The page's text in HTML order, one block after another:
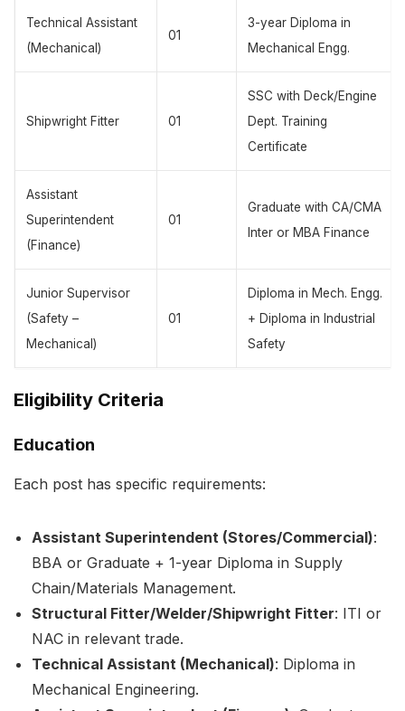
Technical Assistant
(Mechanical)
01
3-year Diploma in
Mechanical Engg.
Shipwright Fitter 01
SSC with Deck/Engine
Dept. Training
Certificate
Assistant
Superintendent
(Finance)
01
Graduate with CA/CMA
Inter or MBA Finance
Junior Supervisor
(Safety –
Mechanical)
01
Diploma in Mech. Engg.
+ Diploma in Industrial
Safety
Eligibility Criteria
Education
Each post has specific requirements:
Assistant Superintendent (Stores/Commercial):
BBA or Graduate + 1-year Diploma in Supply
Chain/Materials Management.
Structural Fitter/Welder/Shipwright Fitter: ITI or
NAC in relevant trade.
Technical Assistant (Mechanical): Diploma in
Mechanical Engineering.